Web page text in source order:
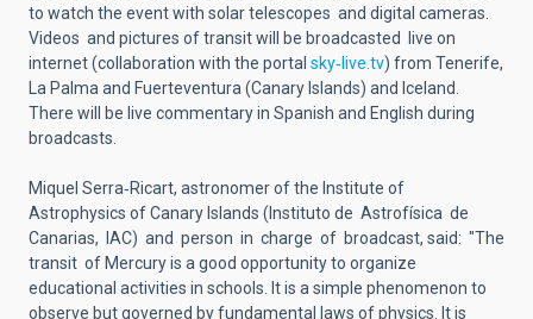
to watch the event with solar telescopes and digital cameras.
Videos and pictures of transit will be broadcasted live on
internet (collaboration with the portal sky‐live.tv) from Tenerife,
La Palma and Fuerteventura (Canary Islands) and Iceland.
There will be live commentary in Spanish and English during
broadcasts.
Miquel Serra‐Ricart, astronomer of the Institute of
Astrophysics of Canary Islands (Instituto de Astrofísica de
Canarias, IAC) and person in charge of broadcast, said: "The
transit of Mercury is a good opportunity to organize
educational activities in schools. It is a simple phenomenon to
observe but governed by fundamental laws of physics. It is